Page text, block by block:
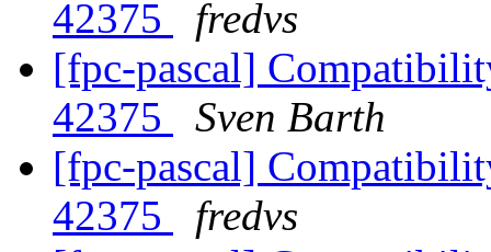
42375
fredvs
[fpc-pascal]
42375
Sven Barth
[fpc-pascal]
42375
fredvs